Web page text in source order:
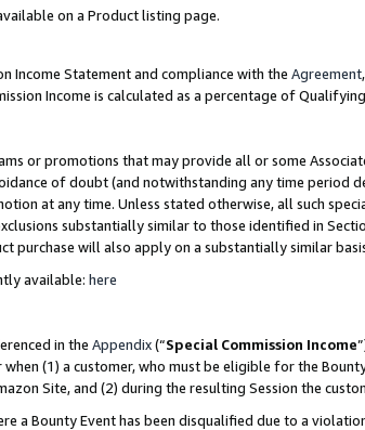
on a Product listing page.
Income Statement and compliance with the Agreement
Income is calculated as a percentage of
or promotions that may provide all or some
of doubt (and notwithstanding any time period
at any time. Unless stated otherwise, all such
substantially similar to those identified in
purchase will also apply on a substantially similar
available: here
in the Appendix(“Special Commission Income
when (1) a customer, who must be eligible for the
Site, and (2) during the resulting Session the
a Bounty Event has been disqualified due to a